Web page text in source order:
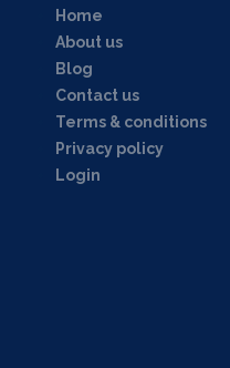
Home
About us
Blog
Contact us
Terms & conditions
Privacy policy
Login